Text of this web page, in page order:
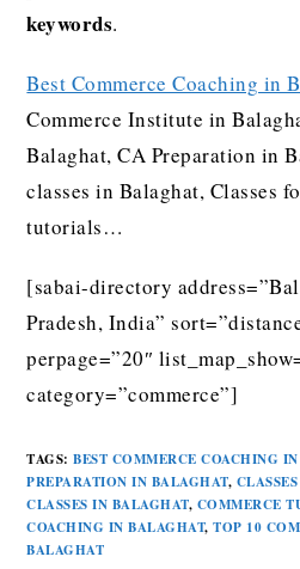
keywords.
Best Commerce Coaching in
Commerce Institute in
Balaghat, CA Preparation in
classes in Balaghat, Classes
tutorials…
[sabai-directory
Pradesh, India”
perpage=”20″
category=”commerce”]
TAGS:BEST COMMERCE COACHING
PREPARATION IN BALAGHAT,
CLASSES IN BALAGHAT, COMMERCE
COACHING IN BALAGHAT, TOP 10
BALAGHAT